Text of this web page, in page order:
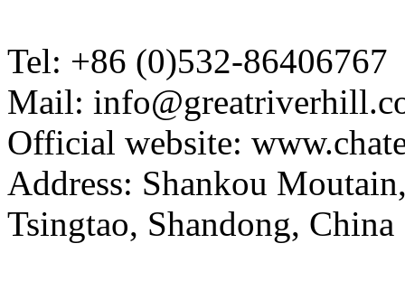
Tel: +86 (0)532-86406767
Mail:
Official website:
Address: Shankou
Tsingtao, Shandong, China